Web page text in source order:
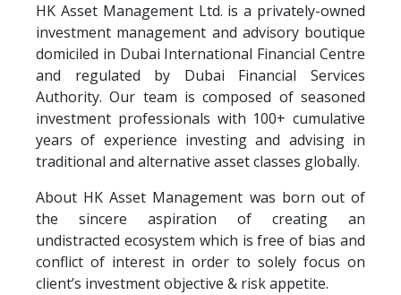
HK Asset Management Ltd. is a privately-owned
investment management and advisory boutique
domiciled in Dubai International Financial Centre
and regulated by Dubai Financial Services
Authority. Our team is composed of seasoned
investment professionals with 100+ cumulative
years of experience investing and advising in
traditional and alternative asset classes globally.
About HK Asset Management was born out of
the sincere aspiration of creating an
undistracted ecosystem which is free of bias and
conflict of interest in order to solely focus on
client’s investment objective & risk appetite.